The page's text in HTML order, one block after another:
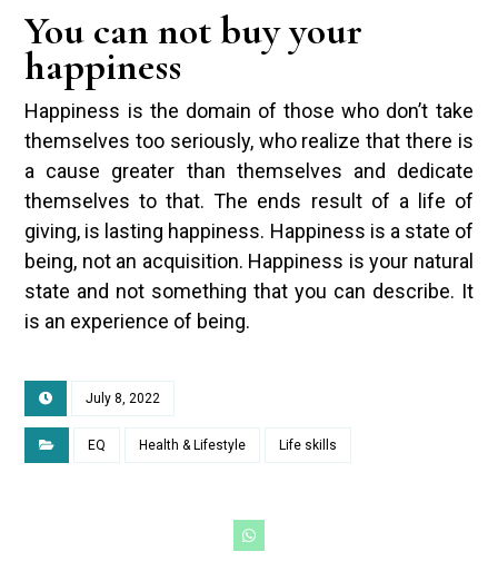
You can not buy your
happiness
Happiness is the domain of those who don’t take
themselves too seriously, who realize that there is
a cause greater than themselves and dedicate
themselves to that. The ends result of a life of
giving, is lasting happiness. Happiness is a state of
being, not an acquisition. Happiness is your natural
state and not something that you can describe. It
is an experience of being.
July 8, 2022
EQ Health & Lifestyle Life skills